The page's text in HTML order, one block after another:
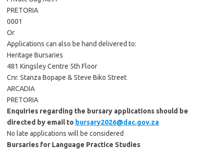
PRETORIA
0001
Or
Applications can also be hand delivered to:
Heritage Bursaries
481 Kingsley Centre 5th Floor
Cnr. Stanza Bopape & Steve Biko Street
ARCADIA
PRETORIA
Enquiries regarding the bursary applications should be
directed by email to bursary2026@dac.gov.za
No late applications will be considered
Bursaries for Language Practice Studies